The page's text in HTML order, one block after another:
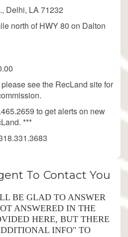
Delhi, LA 71232
north of HWY 80 on Dalton
see the RecLand site for
to get alerts on new
***
To Contact You
BE GLAD TO ANSWER
ANSWERED IN THE
HERE, BUT THERE
INFO" TO